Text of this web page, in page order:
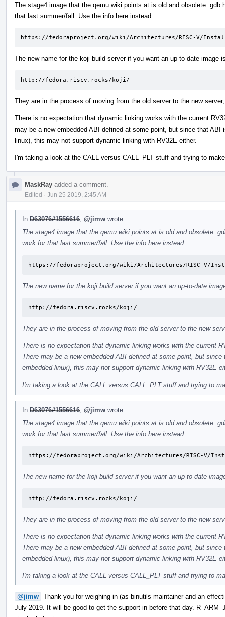
The stage4 image that the qemu wiki points at is old and obsolete.
that last summer/fall. Use the info here instead
https://fedoraproject.org/wiki/Architectures/RISC-V/
The new name for the koji build server if you want an up-to-date image
http://fedora.riscv.rocks/koji/
They are in the process of moving from the old server to the new
There is no expectation that dynamic linking works with the current
may be a new embedded ABI defined at some point, but since that
linux), this may not support dynamic linking with RV32E either.
I'm taking a look at the CALL versus CALL_PLT stuff and trying to
MaskRay added a comment.
Edited · Jun 25 2019, 2:45 AM
In D63076#1556616 @jimw wrote:
The stage4 image that the qemu wiki points at is old and obsolete.
work for that last summer/fall. Use the info here instead
https://fedoraproject.org/wiki/Architectures/RISC-V/
The new name for the koji build server if you want an up-to-date
http://fedora.riscv.rocks/koji/
They are in the process of moving from the old server to the new
There is no expectation that dynamic linking works with the current
There may be a new embedded ABI defined at some point, but
embedded linux), this may not support dynamic linking with RV32E
I'm taking a look at the CALL versus CALL_PLT stuff and trying to
In D63076#1556616 @jimw wrote:
The stage4 image that the qemu wiki points at is old and obsolete.
work for that last summer/fall. Use the info here instead
https://fedoraproject.org/wiki/Architectures/RISC-V/
The new name for the koji build server if you want an up-to-date
http://fedora.riscv.rocks/koji/
They are in the process of moving from the old server to the new
There is no expectation that dynamic linking works with the current
There may be a new embedded ABI defined at some point, but
embedded linux), this may not support dynamic linking with RV32E
I'm taking a look at the CALL versus CALL_PLT stuff and trying to
@jimw Thank you for weighing in (as binutils maintainer and an
July 2019. It will be good to get the support in before that day.